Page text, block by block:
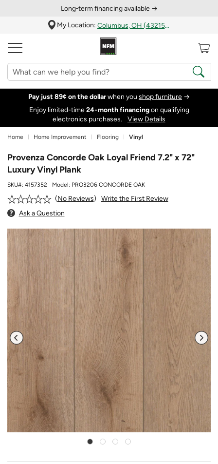
Long‑term financing available →
My Location:
Columbus, OH (43215)
Pay just 89¢ on the dollarwhen you shop furniture →
Enjoy limited-time24‑month financingon qualifying
electronics purchases.
View Details
Home Home Improvement Flooring Vinyl
Provenza Concorde Oak Loyal Friend 7.2" x 72"
Luxury Vinyl Plank
SKU#: 4157352 Model: PRO3206 CONCORDE OAK
No Reviews
Write the First Review
Ask a Question